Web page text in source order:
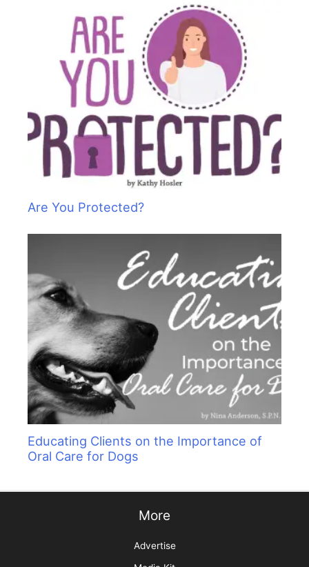
Are You Protected?
Educating Clients on the Importance of
Oral Care for Dogs
More
Advertise